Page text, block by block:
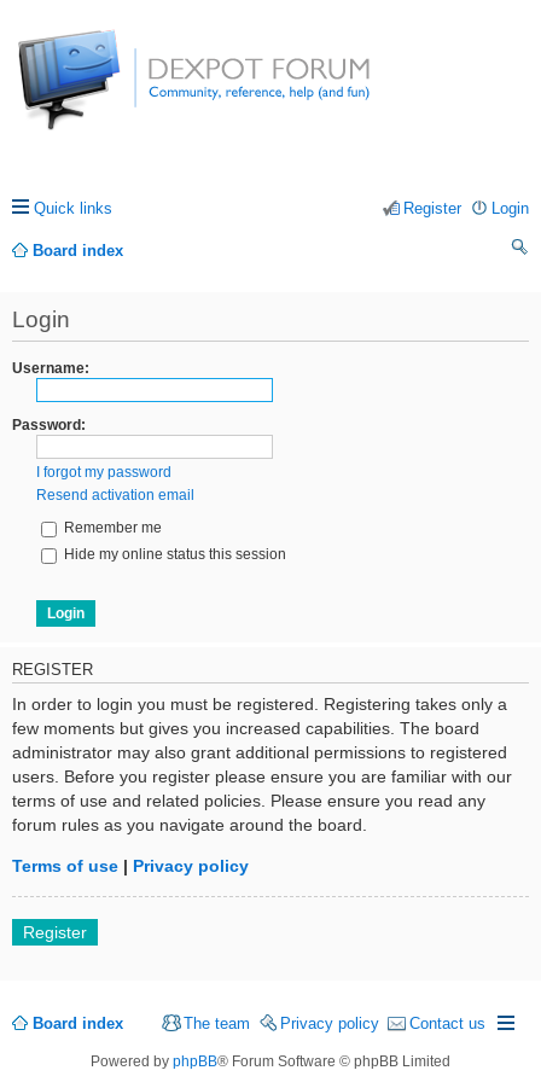
Quick links Login
Register
Board index
Login
Username:
Password:
I forgot my password
Resend activation email
Remember me
Hide my online status this session
REGISTER
In order to login you must be registered. Registering takes only a
few moments but gives you increased capabilities. The board
administrator may also grant additional permissions to registered
users. Before you register please ensure you are familiar with our
terms of use and related policies. Please ensure you read any
forum rules as you navigate around the board.
Terms of use | Privacy policy
Register
Board index Contact us
Privacy policy
The team
Powered by phpBB® Forum Software © phpBB Limited